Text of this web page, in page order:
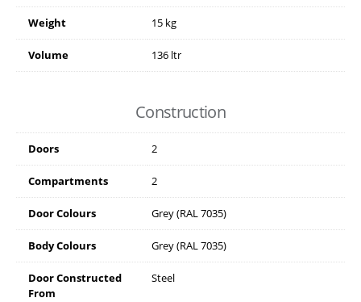
Weight 15 kg
Volume 136 ltr
Construction
Doors 2
Compartments 2
Door Colours Grey (RAL 7035)
Body Colours Grey (RAL 7035)
Door Constructed
From
Steel